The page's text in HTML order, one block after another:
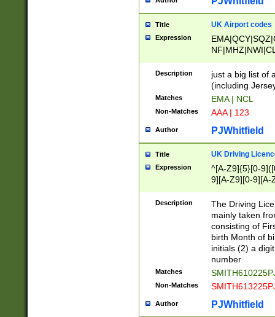
Title UK Airport codes
Expression
Description
just a big list of
(including
Matches EMA | NCL
Non-Matches AAA | 123
Author PJWhitfield
Title UK Driving
Expression
^[A-Z9]{5}[0-
9][A-Z9][0-9][A-
Description
The Driving
mainly taken
consisting of
birth Month of
initials (2) a
number
Matches
Non-Matches
Author PJWhitfield